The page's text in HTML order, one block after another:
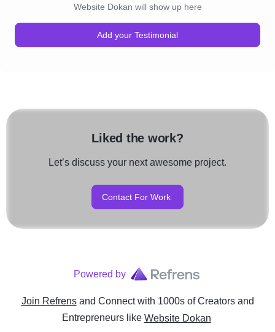
Website Dokan will show up here
Add your Testimonial
Liked the work?
Let’s discuss your next awesome project.
Contact For Work
Powered by
Join Refrens and Connect with 1000s of Creators and
Entrepreneurslike Website Dokan